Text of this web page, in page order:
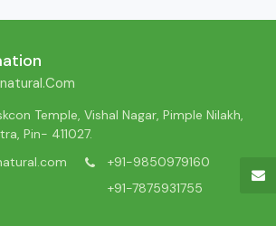
Temple, Vishal Nagar, Pimple Nilakh,
Pin- 411027.
+91-9850979160
+91-7875931755